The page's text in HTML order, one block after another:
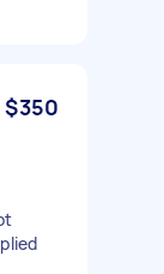
$350